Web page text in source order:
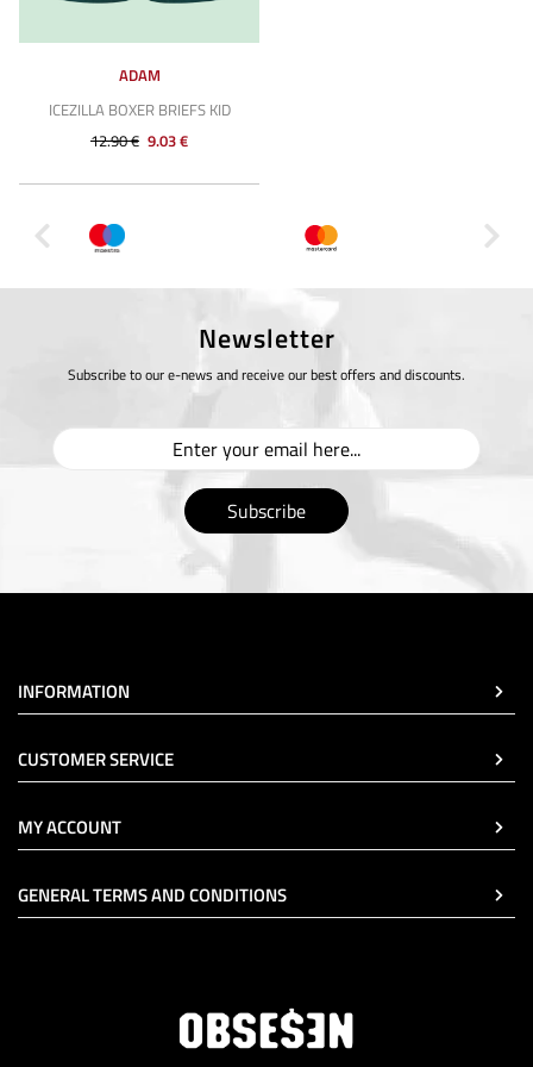
ADAM
ICEZILLA BOXER BRIEFS KID
12.90 € 9.03 €
Newsletter
Subscribe to our e-news and receive our best offers and discounts.
Subscribe
INFORMATION
CUSTOMER SERVICE
MY ACCOUNT
GENERAL TERMS AND CONDITIONS